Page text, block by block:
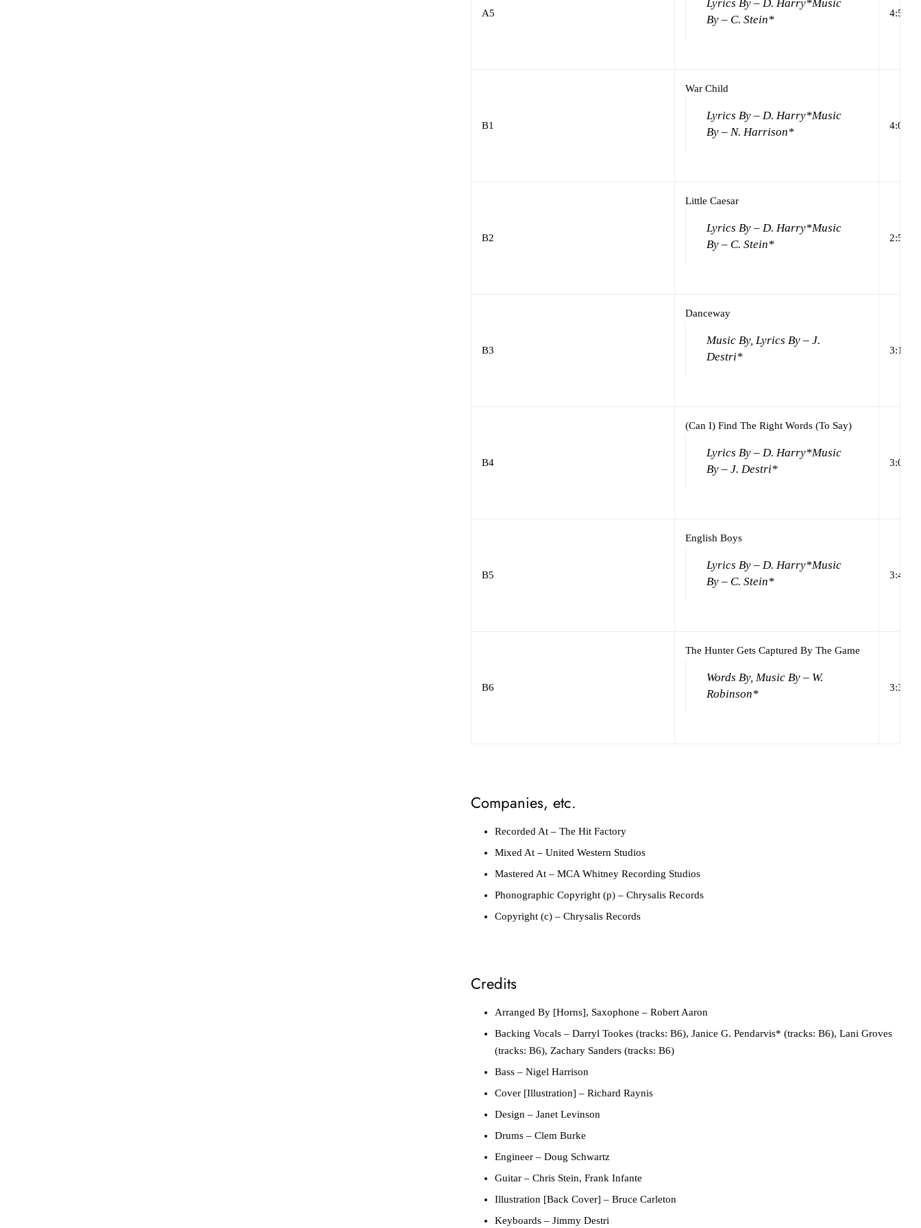
A5
Lyrics By – D. Harry*Music
By – C. Stein*
4:50
B1
War Child
Lyrics By – D. Harry*Music
By – N. Harrison*
4:00
B2
Little Caesar
Lyrics By – D. Harry*Music
By – C. Stein*
2:57
B3
Danceway
Music By, Lyrics By – J.
Destri*
3:16
B4
(Can I) Find The Right Words (To Say)
Lyrics By – D. Harry*Music
By – J. Destri*
3:04
B5
English Boys
Lyrics By – D. Harry*Music
By – C. Stein*
3:46
B6
The Hunter Gets Captured By The Game
Words By, Music By – W.
Robinson*
3:32
Companies, etc.
Recorded At – The Hit Factory
Mixed At – United Western Studios
Mastered At – MCA Whitney Recording Studios
Phonographic Copyright (p) – Chrysalis Records
Copyright (c) – Chrysalis Records
Credits
Arranged By [Horns], Saxophone – Robert Aaron
Backing Vocals – Darryl Tookes (tracks: B6), Janice G. Pendarvis* (tracks: B6), Lani Groves
(tracks: B6), Zachary Sanders (tracks: B6)
Bass – Nigel Harrison
Cover [Illustration] – Richard Raynis
Design – Janet Levinson
Drums – Clem Burke
Engineer – Doug Schwartz
Guitar – Chris Stein, Frank Infante
Illustration [Back Cover] – Bruce Carleton
Keyboards – Jimmy Destri